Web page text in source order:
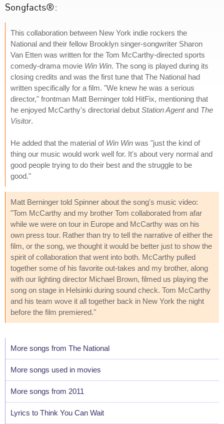
Songfacts®:
This collaboration between New York indie rockers the
National and their fellow Brooklyn singer-songwriter Sharon
Van Etten was written for the Tom McCarthy-directed sports
comedy-drama movie Win Win. The song is played during its
closing credits and was the first tune that The National had
written specifically for a film. "We knew he was a serious
director," frontman Matt Berninger told HitFix, mentioning that
he enjoyed McCarthy's directorial debut Station Agentand The
Visitor.
He added that the material of Win Win was "just the kind of
thing our music would work well for. It's about very normal and
good people trying to do their best and the struggle to be
good."
Matt Berninger told Spinner about the song's music video:
"Tom McCarthy and my brother Tom collaborated from afar
while we were on tour in Europe and McCarthy was on his
own press tour. Rather than try to tell the narrative of either the
film, or the song, we thought it would be better just to show the
spirit of collaboration that went into both. McCarthy pulled
together some of his favorite out-takes and my brother, along
with our lighting director Michael Brown, filmed us playing the
song on stage in Helsinki during sound check. Tom McCarthy
and his team wove it all together back in New York the night
before the film premiered."
More songs from The National
More songs used in movies
More songs from 2011
Lyrics to Think You Can Wait